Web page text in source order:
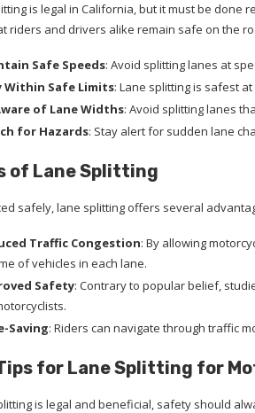
is legal in California, but it must be done
riders and drivers alike remain safe on the
Safe Speeds: Avoid splitting lanes at
Within Safe Limits: Lane splitting is safest
of Lane Widths: Avoid splitting lanes
for Hazards: Stay alert for sudden lane
of Lane Splitting
safely, lane splitting offers several
Traffic Congestion: By allowing
of vehicles in each lane.
Safety: Contrary to popular belief,
Saving: Riders can navigate through traffic
for Lane Splitting for
is legal and beneficial, safety should